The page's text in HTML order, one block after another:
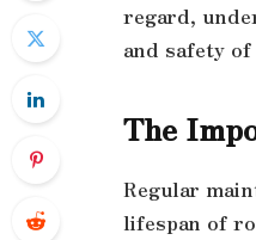
regard,
and safety
The
Regular
lifespan of